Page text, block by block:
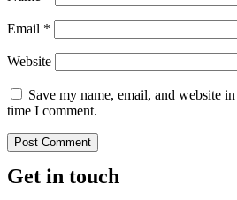
Email *
Website
Save my name, email, and website
time I comment.
Get in touch